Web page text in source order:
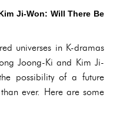
Ji-Won: Will There Be
universes in K-dramas
Joong-Ki and Kim Ji-
possibility of a future
ever. Here are some